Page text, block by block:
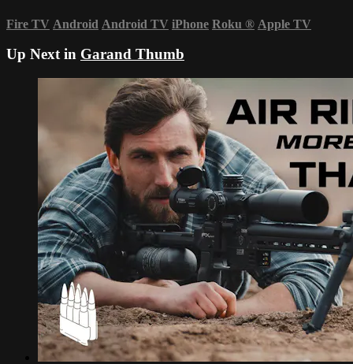
Fire TV Android Android TV iPhone Roku ® Apple TV
Up Next in Garand Thumb